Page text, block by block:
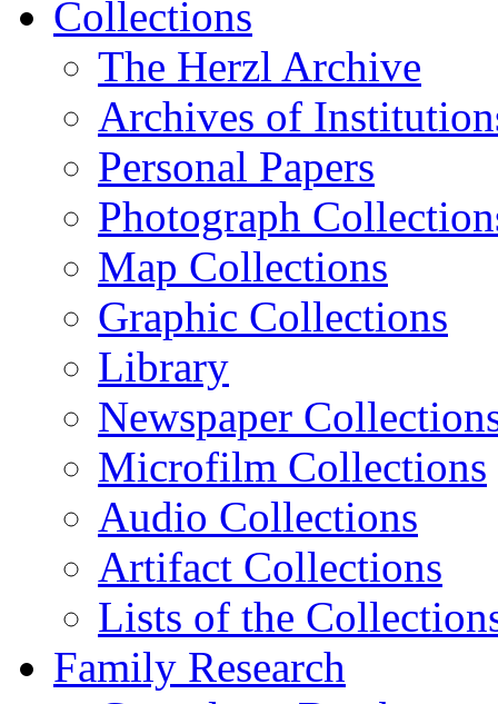
Collections
The Herzl Archive
Archives of
Personal Papers
Photograph
Map Collections
Graphic Collections
Library
Newspaper
Microfilm Collections
Audio Collections
Artifact Collections
Lists of the
Family Research